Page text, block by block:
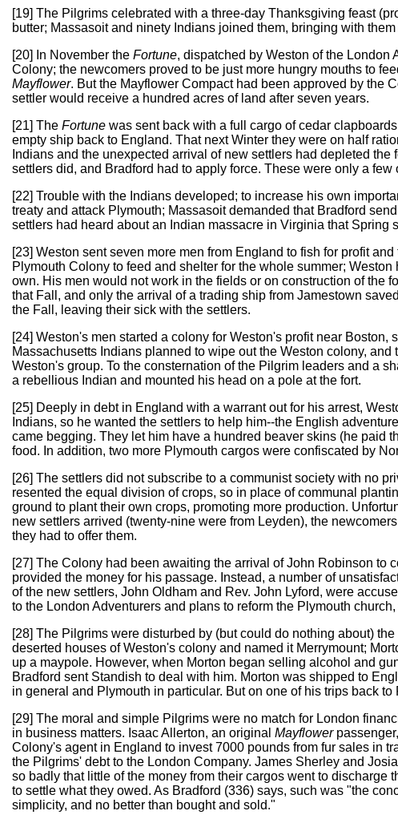
[19] The Pilgrims celebrated with a three-day Thanksgiving feast
butter; Massasoit and ninety Indians joined them, bringing with
[20] In November the Fortune, dispatched by Weston of the London
Colony; the newcomers proved to be just more hungry mouths to
Mayflower. But the Mayflower Compact had been approved by the
settler would receive a hundred acres of land after seven years.
[21] The Fortune was sent back with a full cargo of cedar
empty ship back to England. That next Winter they were on half
Indians and the unexpected arrival of new settlers had depleted
settlers did, and Bradford had to apply force. These were only a
[22] Trouble with the Indians developed; to increase his own
treaty and attack Plymouth; Massasoit demanded that Bradford
settlers had heard about an Indian massacre in Virginia that
[23] Weston sent seven more men from England to fish for profit
Plymouth Colony to feed and shelter for the whole summer;
own. His men would not work in the fields or on construction of the
that Fall, and only the arrival of a trading ship from Jamestown
the Fall, leaving their sick with the settlers.
[24] Weston's men started a colony for Weston's profit near
Massachusetts Indians planned to wipe out the Weston colony,
Weston's group. To the consternation of the Pilgrim leaders and a
a rebellious Indian and mounted his head on a pole at the fort.
[25] Deeply in debt in England with a warrant out for his arrest,
Indians, so he wanted the settlers to help him--the English
came begging. They let him have a hundred beaver skins (he paid
food. In addition, two more Plymouth cargos were confiscated by
[26] The settlers did not subscribe to a communist society with no
resented the equal division of crops, so in place of communal
ground to plant their own crops, promoting more production.
new settlers arrived (twenty-nine were from Leyden), the
they had to offer them.
[27] The Colony had been awaiting the arrival of John Robinson to
provided the money for his passage. Instead, a number of
of the new settlers, John Oldham and Rev. John Lyford, were
to the London Adventurers and plans to reform the Plymouth
[28] The Pilgrims were disturbed by (but could do nothing about)
deserted houses of Weston's colony and named it Merrymount;
up a maypole. However, when Morton began selling alcohol and
Bradford sent Standish to deal with him. Morton was shipped to
in general and Plymouth in particular. But on one of his trips back
[29] The moral and simple Pilgrims were no match for London
in business matters. Isaac Allerton, an original Mayflower
Colony's agent in England to invest 7000 pounds from fur sales in
the Pilgrims' debt to the London Company. James Sherley and
so badly that little of the money from their cargos went to
to settle what they owed. As Bradford (336) says, such was "the
simplicity, and no better than bought and sold."